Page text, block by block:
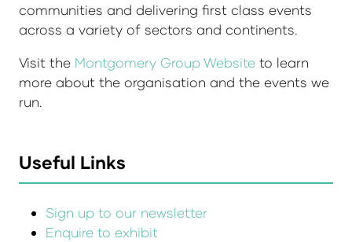
communities and delivering first class events
across a variety of sectors and continents.
Visit the Montgomery Group Website to learn
more about the organisation and the events we
run.
Useful Links
Sign up to our newsletter
Enquire to exhibit